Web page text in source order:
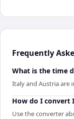
Frequently
What is the time
Italy and Austria are
How do I convert
Use the converter